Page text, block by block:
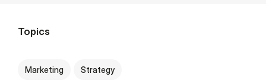
Topics
Marketing Strategy